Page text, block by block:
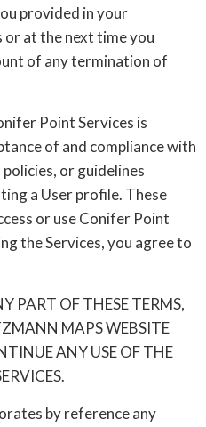
provided in your
at the next time you
of any termination of
Point Services is
of and compliance with
or guidelines
a User profile. These
or use Conifer Point
the Services, you agree to
PART OF THESE TERMS,
MAPS WEBSITE
ANY USE OF THE
by reference any